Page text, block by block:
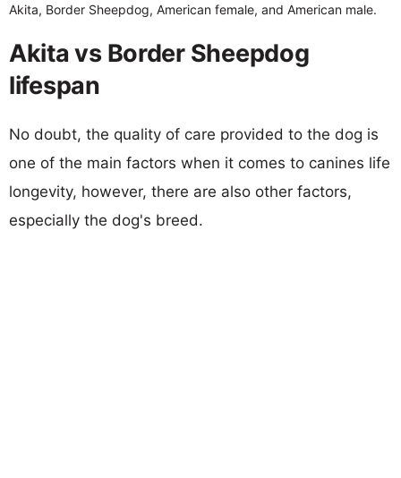
Akita, Border Sheepdog, American female, and American male.
Akita vs Border Sheepdog
lifespan
No doubt, the quality of care provided to the dog is
one of the main factors when it comes to canines life
longevity, however, there are also other factors,
especially the dog's breed.